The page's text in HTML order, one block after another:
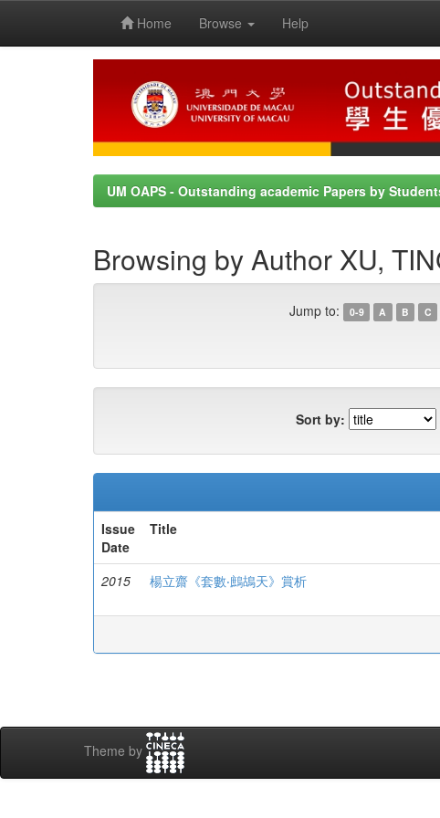
Home Browse Help
UM OAPS - Outstanding academic Papers by
Browsing by Author XU,
Jump to: 0-9 A B C
Sort by:
Issue
Date
Title
2015 楊立齋《套數‧鷓鴣天》賞析
Theme by